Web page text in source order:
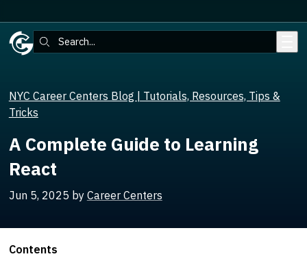
Search:
NYC Career Centers Blog | Tutorials, Resources, Tips &
Tricks
A Complete Guide to Learning
React
Jun 5, 2025 by Career Centers
Contents